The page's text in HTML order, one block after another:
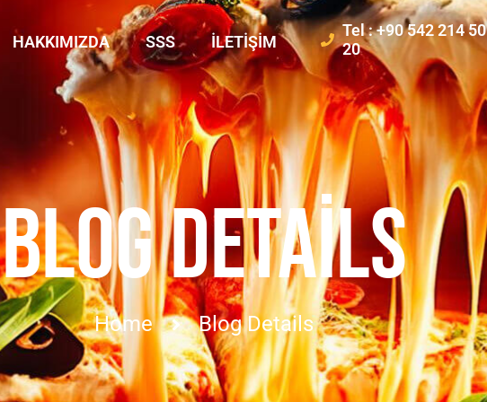
HAKKIMIZDA SSS İLETIŞIM
Tel : +90 542 214 50
20
BLOG DETAILS
Home Blog Details